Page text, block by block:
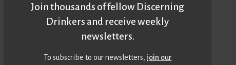
Join thousands of fellow Discerning
Drinkers and receive weekly
newsletters.
To subscribe to our newsletters,join our